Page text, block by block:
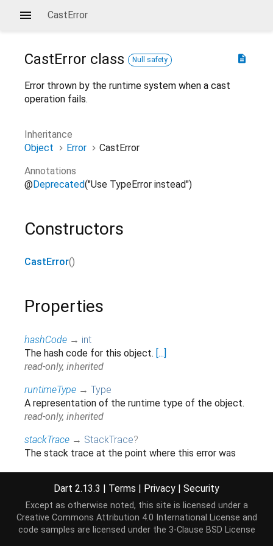
CastError
description
CastError class Null safety
Error thrown by the runtime system when a cast
operation fails.
Inheritance
Object
Error
CastError
Annotations
@Deprecated("Use TypeError instead")
Constructors
CastError()
Properties
hashCode → int
The hash code for this object. [...]
read-only, inherited
runtimeType → Type
A representation of the runtime type of the object.
read-only, inherited
stackTrace → StackTrace?
The stack trace at the point where this error was
Methods
Dart 2.13.3 | Terms | Privacy | Security
Except as otherwise noted, this site is licensed under a
Creative Commons Attribution 4.0 International License and
code samples are licensed under the 3-Clause BSD License